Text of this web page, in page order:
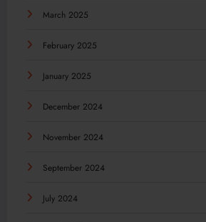
March 2025
February 2025
January 2025
December 2024
November 2024
September 2024
July 2024